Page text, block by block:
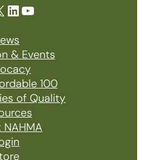
LinkedIn YouTube
& Events
100
of Quality